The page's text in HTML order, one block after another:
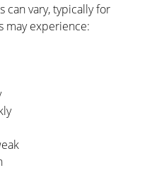
can vary, typically for
may experience: